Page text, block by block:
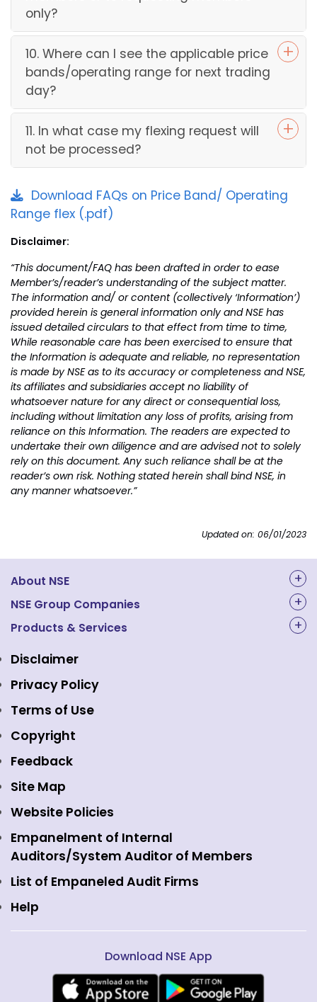
only?
10. Where can I see the applicable price
bands/operating range for next trading
day?
11. In what case my flexing request will
not be processed?
Download FAQs on Price Band/ Operating
Range flex (.pdf)
Disclaimer:
“This document/FAQ has been drafted in order to ease
Member’s/reader’s understanding of the subject matter.
The information and/ or content (collectively ‘Information’)
provided herein is general information only and NSE has
issued detailed circulars to that effect from time to time,
While reasonable care has been exercised to ensure that
the Information is adequate and reliable, no representation
is made by NSE as to its accuracy or completeness and NSE,
its affiliates and subsidiaries accept no liability of
whatsoever nature for any direct or consequential loss,
including without limitation any loss of profits, arising from
reliance on this Information. The readers are expected to
undertake their own diligence and are advised not to solely
rely on this document. Any such reliance shall be at the
reader’s own risk. Nothing stated herein shall bind NSE, in
any manner whatsoever.”
Updated on: 06/01/2023
About NSE
About Us
Structure & Key Personnel
Awards and Recognitions
Regulations
Event Gallery
Media
Holidays
Careers
Contact Us
Web Information Manager
NSE Group Companies
NAL Academy Limited
NSE Clearing
NSE Data & Analytics
NSE Foundation
NSE Indices
NSE International Exchange
NSE International Clearing
NSE Investments
View all
Products & Services
Equity Market
Indices
Emerge Platform
Mutual Funds
Equity Derivatives
Currency Derivatives
Commodity Derivatives
Interest Rate Derivatives
Fixed Income and Debt
Public Issues
Disclaimer
Privacy Policy
Terms of Use
Copyright
Feedback
Site Map
Website Policies
Empanelment of Internal
Auditors/System Auditor of Members
List of Empaneled Audit Firms
Help
Download NSE App